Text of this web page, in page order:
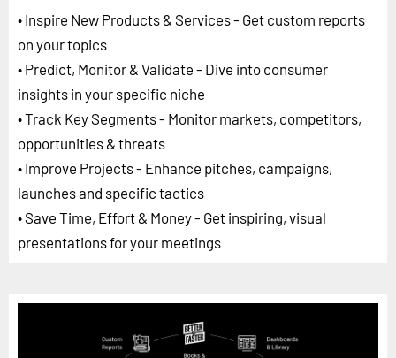
• Inspire New Products & Services - Get custom reports
on your topics
• Predict, Monitor & Validate - Dive into consumer
insights in your specific niche
• Track Key Segments - Monitor markets, competitors,
opportunities & threats
• Improve Projects - Enhance pitches, campaigns,
launches and specific tactics
• Save Time, Effort & Money - Get inspiring, visual
presentations for your meetings